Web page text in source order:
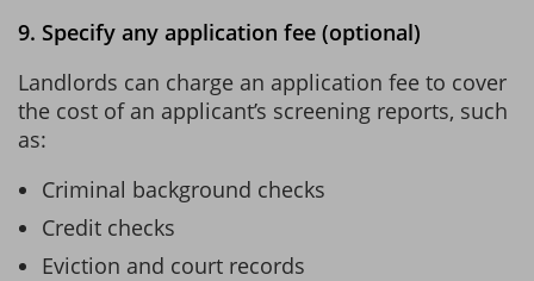
9. Specify any application fee (optional)
Landlords can charge an application fee to cover
the cost of an applicant’s screening reports, such
as:
Criminal background checks
Credit checks
Eviction and court records